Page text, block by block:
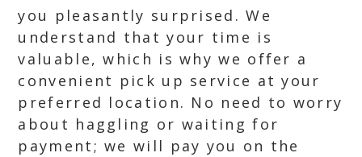
you pleasantly surprised. We
understand that your time is
valuable, which is why we offer a
convenient pick up service at your
preferred location. No need to worry
about haggling or waiting for
payment; we will pay you on the